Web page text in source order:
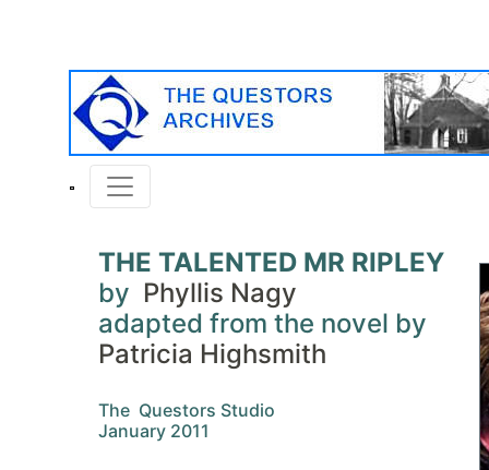
THE TALENTED MR RIPLEY
by Phyllis Nagy
adapted from the novel by
Patricia Highsmith
The Questors Studio
January 2011